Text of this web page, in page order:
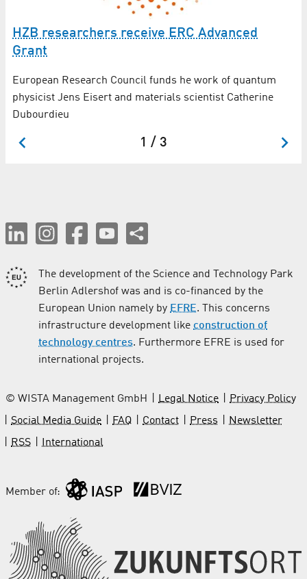
HZB researchers receive ERC Advanced
Grant
European Research Council funds he work of quantum
physicist Jens Eisert and materials scientist Catherine
Dubourdieu
1 / 3
The development of the Science and Technology Park
Berlin Adlershof was and is co-financed by the
European Union namely by EFRE. This concerns
infrastructure development like construction of
technology centres. Furthermore EFRE is used for
international projects.
© WISTA Management GmbH Legal Notice
Privacy Policy
Social Media Guide
FAQ Contact Press
Newsletter
RSS
International
Member of: